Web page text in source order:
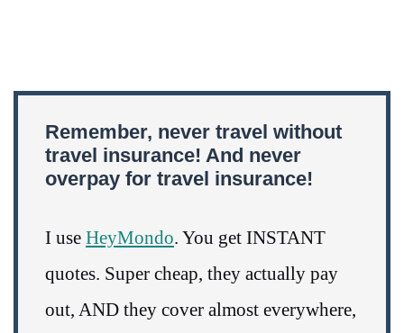
Remember, never travel without
travel insurance! And never
overpay for travel insurance!
I use HeyMondo. You get INSTANT
quotes. Super cheap, they actually pay
out, AND they cover almost everywhere,